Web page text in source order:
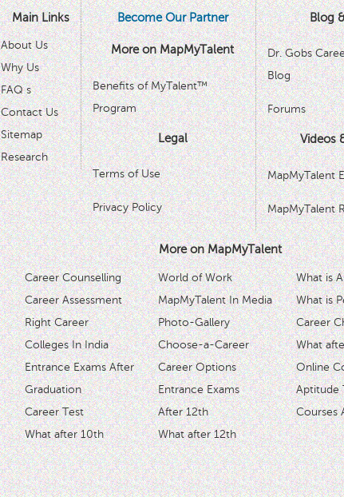
Main Links
About Us
Why Us
FAQ s
Contact Us
Sitemap
Research
Become Our Partner
More on MapMyTalent
Benefits of MyTalent™
Program
Legal
Terms of Use
Privacy Policy
Blog
Dr. Gobs
Blog
Forums
Videos
MapMyTalent
MapMyTalent
More on MapMyTalent
Career Counselling
Career Assessment
Right Career
Colleges In India
Entrance Exams After
Graduation
Career Test
What after 10th
World of Work
MapMyTalent In Media
Photo-Gallery
Choose-a-Career
Career Options
Entrance Exams
After 12th
What after 12th
What is
What is
Career
What
Online
Aptitude
Courses